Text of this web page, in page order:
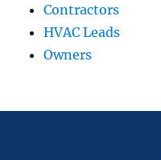
Contractors
HVAC Leads
Owners